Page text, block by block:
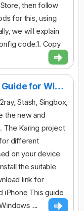
then follow
for this, using
we will explain
code.1. Copy
Karing VPN Setup Guide for Windows, macOS, Android, and iOS
Stash, Singbox,
the new and
The Karing project
different
on your device
the suitable
link for
iPhone This guide
...